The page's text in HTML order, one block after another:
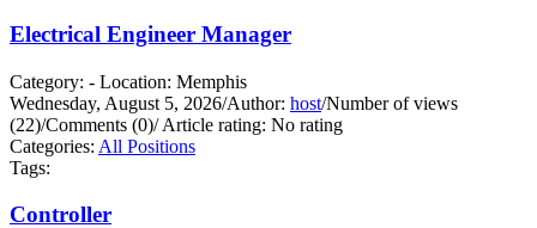
Electrical Engineer Manager
Category: - Location: Memphis
Wednesday, August 5, 2026/Author: host/Number of views
(22)/Comments (0)/Article rating: No rating
Categories: All Positions
Tags:
Controller